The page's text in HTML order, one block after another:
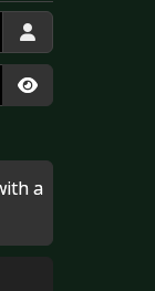
Show